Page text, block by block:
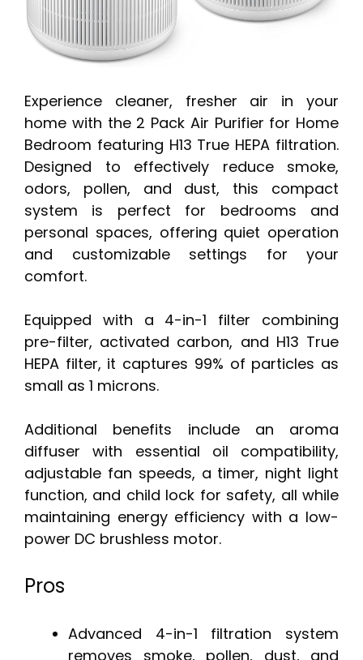
Experience cleaner, fresher air in your
home with the 2 Pack Air Purifier for Home
Bedroom featuring H13 True HEPA filtration.
Designed to effectively reduce smoke,
odors, pollen, and dust, this compact
system is perfect for bedrooms and
personal spaces, offering quiet operation
and customizable settings for your
comfort.
Equipped with a 4-in-1 filter combining
pre-filter, activated carbon, and H13 True
HEPA filter, it captures 99% of particles as
small as 1 microns.
Additional benefits include an aroma
diffuser with essential oil compatibility,
adjustable fan speeds, a timer, night light
function, and child lock for safety, all while
maintaining energy efficiency with a low-
power DC brushless motor.
Pros
Advanced 4-in-1 filtration system
removes smoke, pollen, dust, and